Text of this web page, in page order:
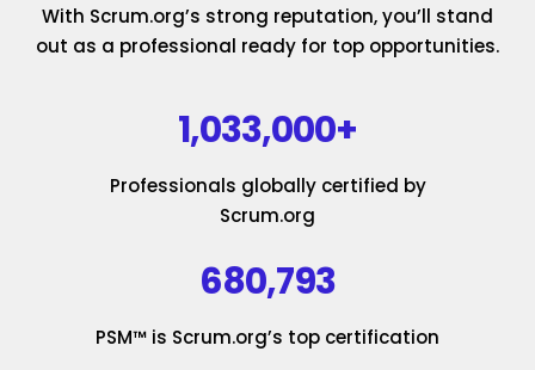
With Scrum.org’s strong reputation, you’ll stand
out as a professional ready for top opportunities.
1,033,000+
Professionals globally certified by
Scrum.org
680,793
PSM™ is Scrum.org’s top certification